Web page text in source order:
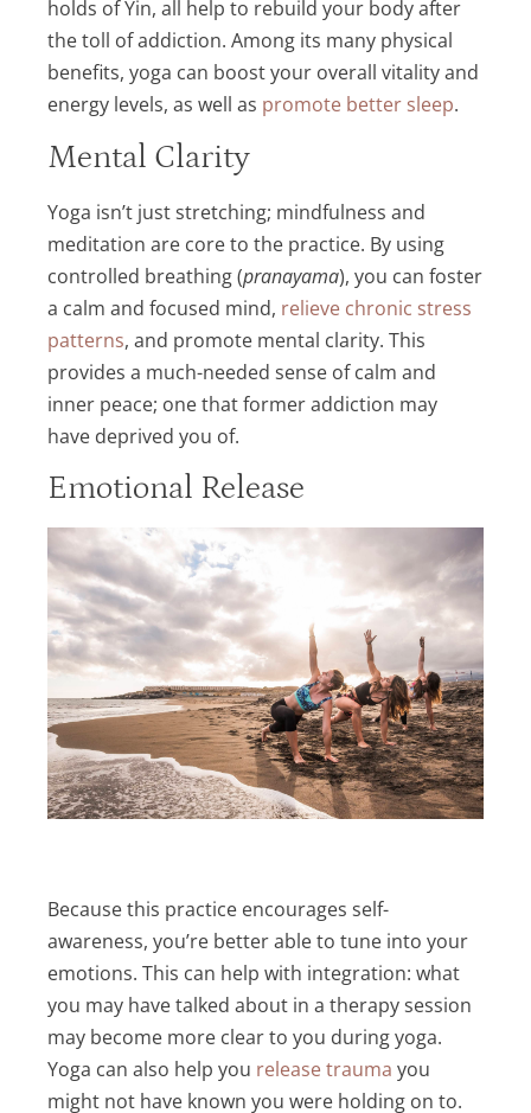
holds of Yin, all help to rebuild your body after
the toll of addiction. Among its many physical
benefits, yoga can boost your overall vitality and
energy levels, as well as promote better sleep.
Mental Clarity
Yoga isn’t just stretching; mindfulness and
meditation are core to the practice. By using
controlled breathing (pranayama), you can foster
a calm and focused mind, relieve chronic stress
patterns, and promote mental clarity. This
provides a much-needed sense of calm and
inner peace; one that former addiction may
have deprived you of.
Emotional Release
Because this practice encourages self-
awareness, you’re better able to tune into your
emotions. This can help with integration: what
you may have talked about in a therapy session
may become more clear to you during yoga.
Yoga can also help you release trauma you
might not have known you were holding on to.